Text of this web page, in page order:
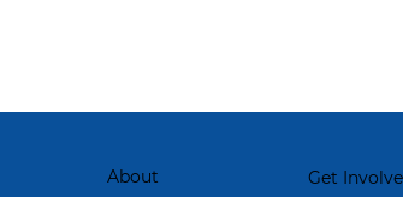
About Get